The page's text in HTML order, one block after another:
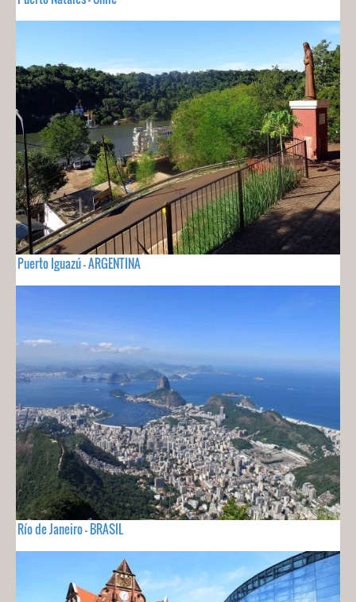
Puerto Iguazú - ARGENTINA
Río de Janeiro - BRASIL